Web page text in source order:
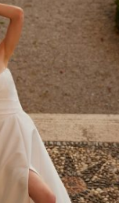
1013903
Elegant